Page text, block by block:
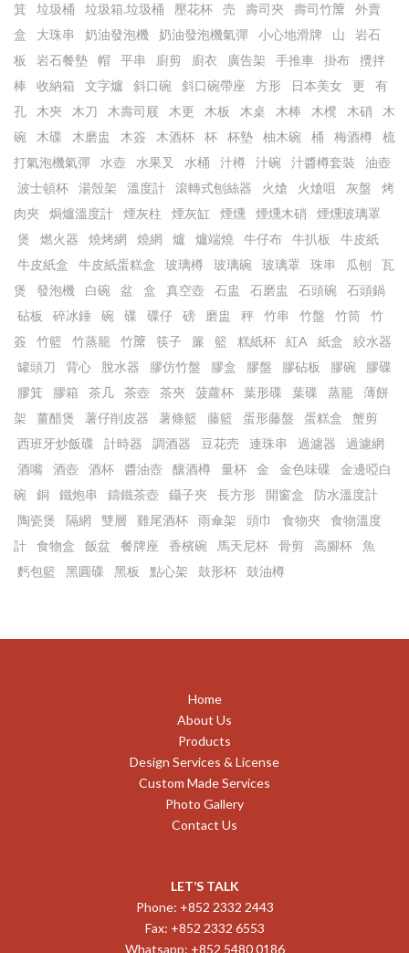
箕
垃圾桶 垃圾箱.垃圾桶 壓花杯 売 壽司夾 壽司竹𥱊
外賣
盒
大珠串 奶油發泡機 奶油發泡機氣彈 小心地滑牌 山
岩石
板
岩石餐墊 帽 平串 廚剪 廚衣 廣告架 手推車 掛布
攪拌
棒
收納箱 文字爐 斜口碗 斜口碗帶座 方形 日本美女 更
有
孔
木㚒 木刀 木壽司屐 木更 木板 木桌 木棒 木櫈 木硝
木
碗
木碟 木磨盅 木簽 木酒杯 杯 杯墊 柚木碗 桶 梅酒樽
梳
打氣泡機氣彈
水壺 水果叉 水桶 汁樽 汁碗 汁醬樽套裝
油壺
波士頓杯
湯殼架 溫度計 滾轉式刨絲器 火熗 火熗咀 灰盤
烤
肉夾
焗爐溫度計 煙灰柱 煙灰缸 煙燻 煙燻木硝
煙燻玻璃罩
煲
燃火器 燒烤網 燒網 爐 爐端燒 牛仔布 牛扒板
牛皮紙
牛皮紙盒
牛皮紙蛋糕盒 玻璃樽 玻璃碗 玻璃罩 珠串 瓜刨
瓦
煲
發泡機 白碗 盆 盒 真空壺 石盅 石磨盅 石頭碗
石頭鍋
砧板
碎冰錘 碗 碟 碟仔 磅 磨盅 秤 竹串 竹盤 竹筒
竹
簽
竹籃 竹蒸籠 竹𥱊 筷子 簾 籃 糕紙杯 紅A 紙盒
絞水器
罐頭刀
背心 脫水器 膠仿竹盤 膠盒 膠盤 膠砧板 膠碗
膠碟
膠箕
膠箱 茶几 茶壺 茶夾 菠蘿杯 葉形碟 葉碟 蒸籠
薄餅
架
薑醋煲 薯仔削皮器 薯條籃 藤籃 蛋形藤盤 蛋糕盒
蟹剪
西班牙炒飯碟
計時器 調酒器 豆花売 連珠串 過濾器
過濾網
酒嘴
酒壺 酒杯 醬油壺 釀酒樽 量杯 金 金色味碟
金邊啞白
碗
銅 鐵炮串 鑄鐵茶壺 鑷子夾 長方形 開窗盒
防水溫度計
陶瓷煲
隔網 雙層 雞尾酒杯 雨傘架 頭巾 食物夾
食物溫度
計
食物盒 飯盆 餐牌座 香檳碗 馬天尼杯 骨剪 高腳杯
魚
麫包籃
黑圓碟 黑板 點心架 鼓形杯 鼓油樽
Home
About Us
Products
Design Services & License
Custom Made Services
Photo Gallery
Contact Us
LET’S TALK
Phone: +852 2332 2443
Fax: +852 2332 6553
Whatsapp: +852 5480 0186